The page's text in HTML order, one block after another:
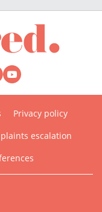
Privacy policy
escalation